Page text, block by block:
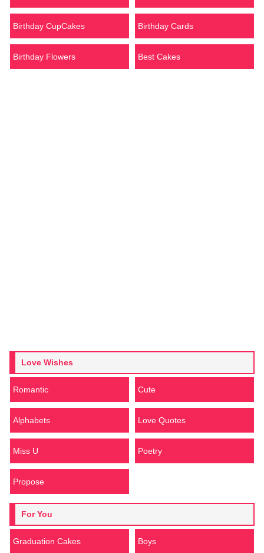
Birthday CupCakes Birthday Cards
Birthday Flowers Best Cakes
Love Wishes
Romantic Cute
Alphabets Love Quotes
Miss U Poetry
Propose
For You
Graduation Cakes Boys